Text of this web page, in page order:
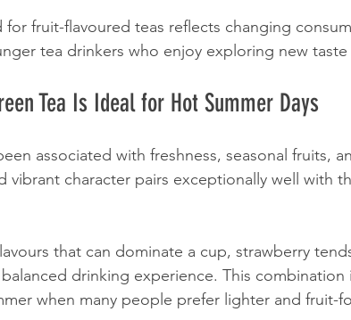
fruit-flavoured teas reflects changing
tea drinkers who enjoy exploring new taste
Tea Is Ideal for Hot Summer Days
associated with freshness, seasonal fruits,
vibrant character pairs exceptionally well with
that can dominate a cup, strawberry
drinking experience. This combination
when many people prefer lighter and fruit-